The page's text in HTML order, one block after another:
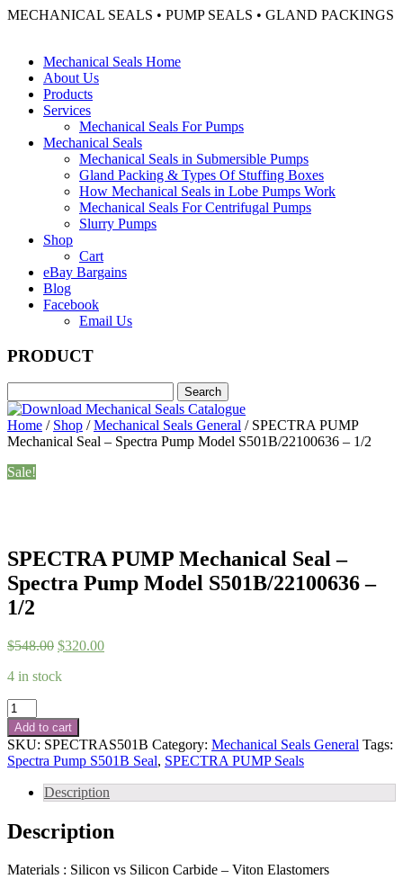
MECHANICAL SEALS • PUMP SEALS • GLAND PACKINGS
Mechanical Seals Home
About Us
Products
Services
Mechanical Seals For Pumps
Mechanical Seals
Mechanical Seals in Submersible Pumps
Gland Packing & Types Of Stuffing Boxes
How Mechanical Seals in Lobe Pumps Work
Mechanical Seals For Centrifugal Pumps
Slurry Pumps
Shop
Cart
eBay Bargains
Blog
Facebook
Email Us
PRODUCT
Home / Shop /Mechanical Seals General / SPECTRA PUMP
Mechanical Seal – Spectra Pump Model S501B/22100636 – 1/2
Sale!
SPECTRA PUMP Mechanical Seal –
Spectra Pump Model S501B/22100636 –
1/2
$548.00 Original
was:
$320.00Current
4 in stock
SPECTRA
PUMP
Mechanical
Seal
-
Spectra
S501B/22100636
1/2
Add to cart
SKU: SPECTRAS501B Category: Mechanical Seals General Tags:
Spectra Pump S501B Seal, SPECTRA PUMP Seals
Description
Description
Materials : Silicon vs Silicon Carbide – Viton Elastomers